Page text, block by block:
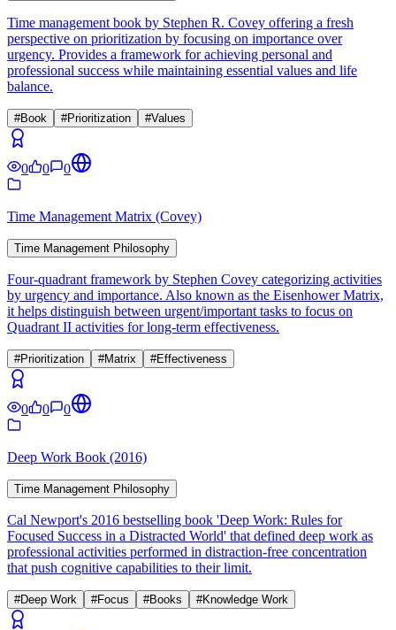
Time management book by Stephen R. Covey offering a fresh
perspective on prioritization by focusing on importance over
urgency. Provides a framework for achieving personal and
professional success while maintaining essential values and life
balance.
#Book #Prioritization #Values
0 0 0
Time Management Matrix (Covey)
Time Management Philosophy
Four-quadrant framework by Stephen Covey categorizing activities
by urgency and importance. Also known as the Eisenhower Matrix,
it helps distinguish between urgent/important tasks to focus on
Quadrant II activities for long-term effectiveness.
#Prioritization #Matrix #Effectiveness
0 0 0
Deep Work Book (2016)
Time Management Philosophy
Cal Newport's 2016 bestselling book 'Deep Work: Rules for
Focused Success in a Distracted World' that defined deep work as
professional activities performed in distraction-free concentration
that push cognitive capabilities to their limit.
#Deep Work #Focus #Books #Knowledge Work